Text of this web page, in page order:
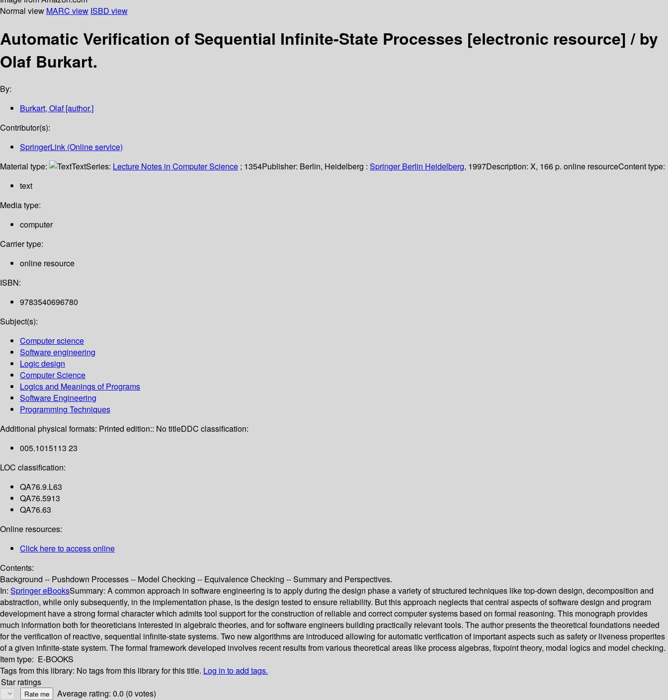
Normal view MARC view ISBD view
Automatic Verification of Sequential Infinite-State Processes [electronic resource] /by
Olaf Burkart.
By:
Burkart, Olaf[author.]
Contributor(s):
SpringerLink (Online service)
Material type:
TextSeries: Lecture Notes in Computer Science ; 1354Publisher: Berlin, Heidelberg : Springer Berlin Heidelberg, 1997Description: X, 166 p. online resourceContent type:
text
Media type:
computer
Carrier type:
online resource
ISBN:
9783540696780
Subject(s):
Computer science
Software engineering
Logic design
Computer Science
Logics and Meanings of Programs
Software Engineering
Programming Techniques
Additional physical formats: Printed edition:: No titleDDC classification:
005.1015113 23
LOC classification:
QA76.9.L63
QA76.5913
QA76.63
Online resources:
Click here to access online
Contents:
Background -- Pushdown Processes -- Model Checking -- Equivalence Checking -- Summary and Perspectives.
In: Springer eBooksSummary: A common approach in software engineering is to apply during the design phase a variety of structured techniques like top-down design, decomposition and
abstraction, while only subsequently, in the implementation phase, is the design tested to ensure reliability. But this approach neglects that central aspects of software design and program
development have a strong formal character which admits tool support for the construction of reliable and correct computer systems based on formal reasoning. This monograph provides
much information both for theoreticians interested in algebraic theories, and for software engineers building practically relevant tools. The author presents the theoretical foundations needed
for the verification of reactive, sequential infinite-state systems. Two new algorithms are introduced allowing for automatic verification of important aspects such as safety or liveness properites
of a given infinite-state system. The formal framework developed involves recent results from various theoretical areas like process algebras, fixpoint theory, modal logics and model checking.
Item type: E-BOOKS
Tags from this library: No tags from this library for this title. Log in to add tags.
Star ratings
Average rating: 0.0 (0 votes)